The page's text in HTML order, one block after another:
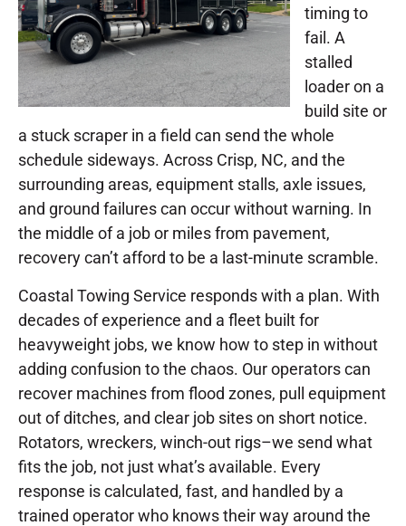
timing to
fail. A
stalled
loader on a
build site or
a stuck scraper in a field can send the whole
schedule sideways. Across Crisp, NC, and the
surrounding areas, equipment stalls, axle issues,
and ground failures can occur without warning. In
the middle of a job or miles from pavement,
recovery can’t afford to be a last-minute scramble.
Coastal Towing Service responds with a plan. With
decades of experience and a fleet built for
heavyweight jobs, we know how to step in without
adding confusion to the chaos. Our operators can
recover machines from flood zones, pull equipment
out of ditches, and clear job sites on short notice.
Rotators, wreckers, winch-out rigs–we send what
fits the job, not just what’s available. Every
response is calculated, fast, and handled by a
trained operator who knows their way around the